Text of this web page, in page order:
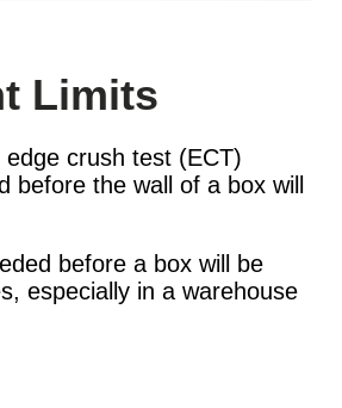
Limits
crush test (ECT)
the wall of a box will
before a box will be
especially in a warehouse